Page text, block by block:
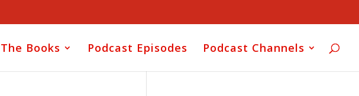
Books Podcast Episodes Podcast Channels